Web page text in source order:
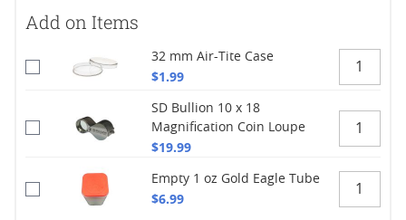
Add on Items
32 mm Air-Tite Case
$1.99
SD Bullion 10 x 18
Magnification Coin Loupe
$19.99
Empty 1 oz Gold Eagle Tube
$6.99